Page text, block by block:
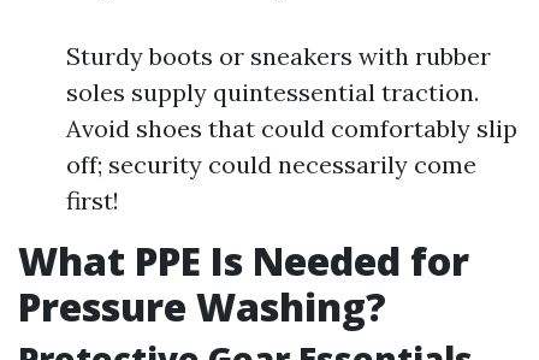
Sturdy boots or sneakers with rubber
soles supply quintessential traction.
Avoid shoes that could comfortably slip
off; security could necessarily come
first!
What PPE Is Needed for
Pressure Washing?